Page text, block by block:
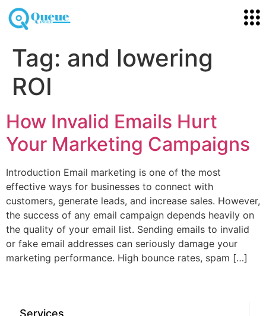
Tag: and lowering
ROI
How Invalid Emails Hurt
Your Marketing Campaigns
Introduction Email marketing is one of the most
effective ways for businesses to connect with
customers, generate leads, and increase sales. However,
the success of any email campaign depends heavily on
the quality of your email list. Sending emails to invalid
or fake email addresses can seriously damage your
marketing performance. High bounce rates, spam […]
Services